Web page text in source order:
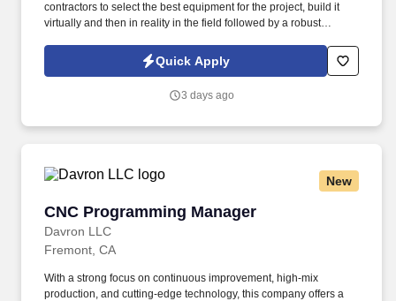
contractors to select the best equipment for the project, build it
virtually and then in reality in the field followed by a robust
change order estimates relating to Mechanical, plumbing and fire
suppression subcontractor work.
Quick Apply
3 days ago
New
CNC Programming Manager
Davron LLC
CNC Programming Manager
Fremont, CA
With a strong focus on continuous improvement, high-mix
production, and cutting-edge technology, this company offers a